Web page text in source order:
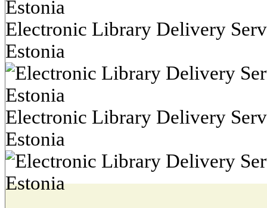
Electronic Library Delivery
Estonia
Electronic Library Delivery
Estonia